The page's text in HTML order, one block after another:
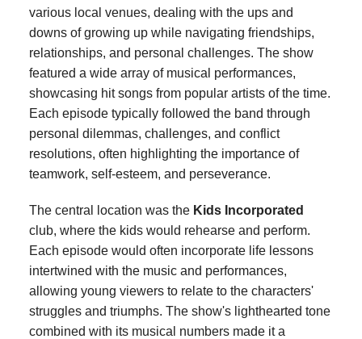
various local venues, dealing with the ups and
downs of growing up while navigating friendships,
relationships, and personal challenges. The show
featured a wide array of musical performances,
showcasing hit songs from popular artists of the time.
Each episode typically followed the band through
personal dilemmas, challenges, and conflict
resolutions, often highlighting the importance of
teamwork, self-esteem, and perseverance.
The central location was the Kids Incorporated
club, where the kids would rehearse and perform.
Each episode would often incorporate life lessons
intertwined with the music and performances,
allowing young viewers to relate to the characters'
struggles and triumphs. The show's lighthearted tone
combined with its musical numbers made it a